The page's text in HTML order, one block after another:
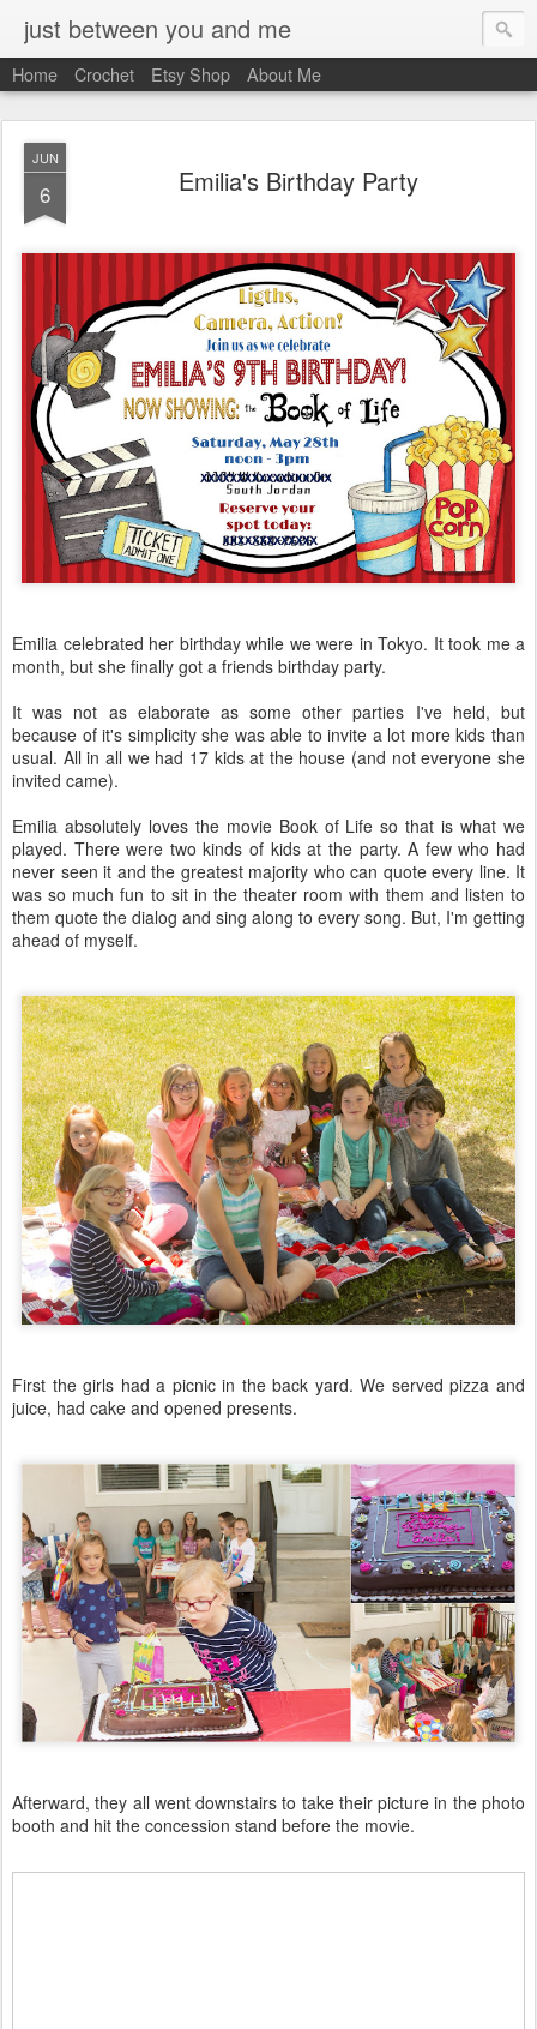
just between you and me
Home Crochet Etsy Shop About Me
JUN
6 Emilia's Birthday Party
Emilia celebrated her birthday while we were in Tokyo. It took me a
month, but she finally got a friends birthday party.
It was not as elaborate as some other parties I've held, but
because of it's simplicity she was able to invite a lot more kids than
usual. All in all we had 17 kids at the house (and not everyone she
invited came).
Emilia absolutely loves the movie Book of Life so that is what we
played. There were two kinds of kids at the party. A few who had
never seen it and the greatest majority who can quote every line. It
was so much fun to sit in the theater room with them and listen to
them quote the dialog and sing along to every song. But, I'm getting
ahead of myself.
First the girls had a picnic in the back yard. We served pizza and
juice, had cake and opened presents.
Afterward, they all went downstairs to take their picture in the photo
booth and hit the concession stand before the movie.